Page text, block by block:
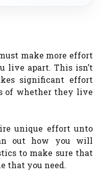
make more effort
live apart. This isn’t
significant effort
of whether they live
unique effort unto
out how you will
to make sure that
that you need.